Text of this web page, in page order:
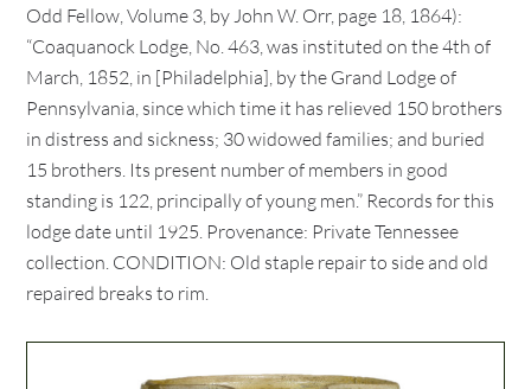
Odd Fellow, Volume 3, by John W. Orr, page 18, 1864):
“Coaquanock Lodge, No. 463, was instituted on the 4th of
March, 1852, in [Philadelphia], by the Grand Lodge of
Pennsylvania, since which time it has relieved 150 brothers
in distress and sickness; 30 widowed families; and buried
15 brothers. Its present number of members in good
standing is 122, principally of young men.” Records for this
lodge date until 1925. Provenance: Private Tennessee
collection. CONDITION: Old staple repair to side and old
repaired breaks to rim.